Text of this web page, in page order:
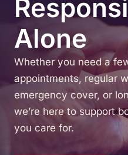
Alone
Whether you need a
appointments, regular
emergency cover, or
we’re here to support
you care for.